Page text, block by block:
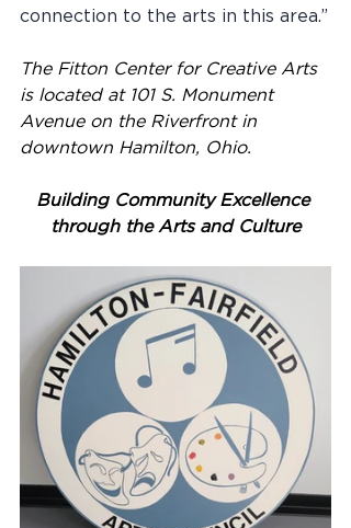
connection to the arts in this area.”
The Fitton Center for Creative Arts
is located at 101 S. Monument
Avenue on the Riverfront in
downtown Hamilton, Ohio.
Building Community Excellence
through the Arts and Culture